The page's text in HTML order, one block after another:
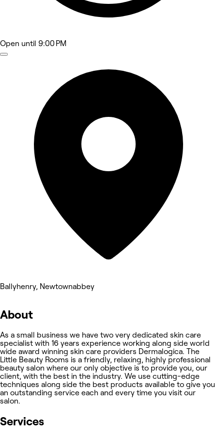
Open until 9:00 PM
Ballyhenry, Newtownabbey
About
As a small business we have two very dedicated skin care
specialist with 16 years experience working along side world
wide award winning skin care providers Dermalogica. The
Little Beauty Rooms is a friendly, relaxing, highly professional
beauty salon where our only objective is to provide you, our
client, with the best in the industry. We use cutting-edge
techniques along side the best products available to give you
an outstanding service each and every time you visit our
salon.
Services